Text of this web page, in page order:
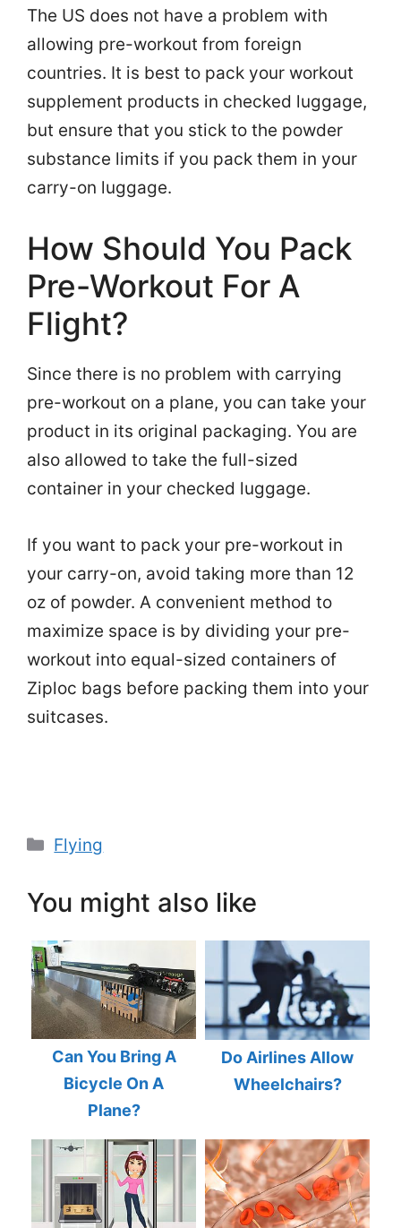
The US does not have a problem with
allowing pre-workout from foreign
countries. It is best to pack your workout
supplement products in checked luggage,
but ensure that you stick to the powder
substance limits if you pack them in your
carry-on luggage.
How Should You Pack
Pre-Workout For A
Flight?
Since there is no problem with carrying
pre-workout on a plane, you can take your
product in its original packaging. You are
also allowed to take the full-sized
container in your checked luggage.
If you want to pack your pre-workout in
your carry-on, avoid taking more than 12
oz of powder. A convenient method to
maximize space is by dividing your pre-
workout into equal-sized containers of
Ziploc bags before packing them into your
suitcases.
Categories
Flying
You might also like
Can You Bring A
Bicycle On A
Plane?
Do Airlines Allow
Wheelchairs?